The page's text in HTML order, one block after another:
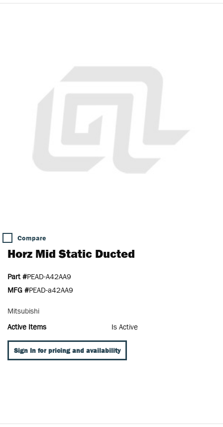
Compare
Horz Mid Static Ducted
Part #PEAD-A42AA9
MFG #PEAD-a42AA9
Mitsubishi
Active Items
Is Active
Sign In for pricing and availability